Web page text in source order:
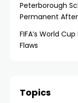
Peterborough
Permanent
FIFA’s World
Flaws
Topics